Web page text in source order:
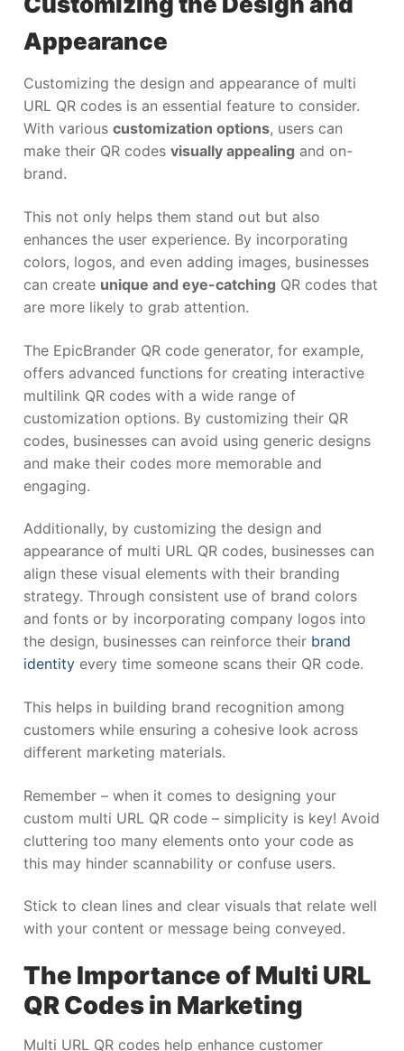
Appearance
Customizing the design and appearance of multi
URL QR codes is an essential feature to consider.
With various customization options, users can
make their QR codes visually appealing and on-
brand.
This not only helps them stand out but also
enhances the user experience. By incorporating
colors, logos, and even adding images, businesses
can create unique and eye-catching QR codes that
are more likely to grab attention.
The EpicBrander QR code generator, for example,
offers advanced functions for creating interactive
multilink QR codes with a wide range of
customization options. By customizing their QR
codes, businesses can avoid using generic designs
and make their codes more memorable and
engaging.
Additionally, by customizing the design and
appearance of multi URL QR codes, businesses can
align these visual elements with their branding
strategy. Through consistent use of brand colors
and fonts or by incorporating company logos into
the design, businesses can reinforce their brand
identity every time someone scans their QR code.
This helps in building brand recognition among
customers while ensuring a cohesive look across
different marketing materials.
Remember – when it comes to designing your
custom multi URL QR code – simplicity is key! Avoid
cluttering too many elements onto your code as
this may hinder scannability or confuse users.
Stick to clean lines and clear visuals that relate well
with your content or message being conveyed.
The Importance of Multi URL
QR Codes in Marketing
Multi URL QR codes help enhance customer